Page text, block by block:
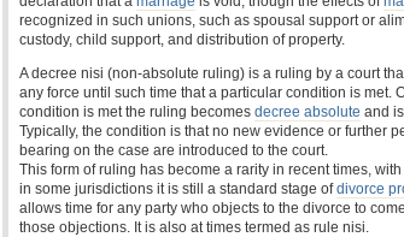
recognized in such unions, such as spousal support or
custody, child support, and distribution of property.
A decree nisi (non-absolute ruling) is a ruling by a court
any force until such time that a particular condition is met.
condition is met the ruling becomes decree absolute and
Typically, the condition is that no new evidence or further
bearing on the case are introduced to the court.
This form of ruling has become a rarity in recent times,
in some jurisdictions it is still a standard stage ofdivorce
allows time for any party who objects to the divorce to
those objections. It is also at times termed as rule nisi.